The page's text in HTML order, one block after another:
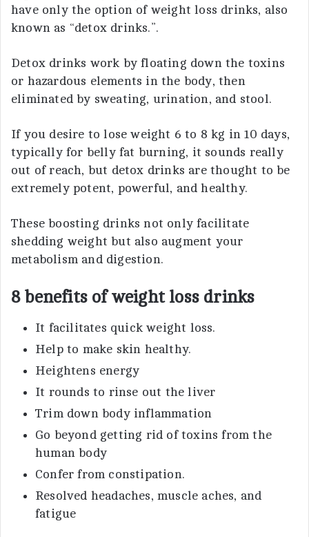
have only the option of weight loss drinks, also
known as “detox drinks.”.
Detox drinks work by floating down the toxins
or hazardous elements in the body, then
eliminated by sweating, urination, and stool.
If you desire to lose weight 6 to 8 kg in 10 days,
typically for belly fat burning, it sounds really
out of reach, but detox drinks are thought to be
extremely potent, powerful, and healthy.
These boosting drinks not only facilitate
shedding weight but also augment your
metabolism and digestion.
8 benefits of weight loss drinks
It facilitates quick weight loss.
Help to make skin healthy.
Heightens energy
It rounds to rinse out the liver
Trim down body inflammation
Go beyond getting rid of toxins from the
human body
Confer from constipation.
Resolved headaches, muscle aches, and
fatigue